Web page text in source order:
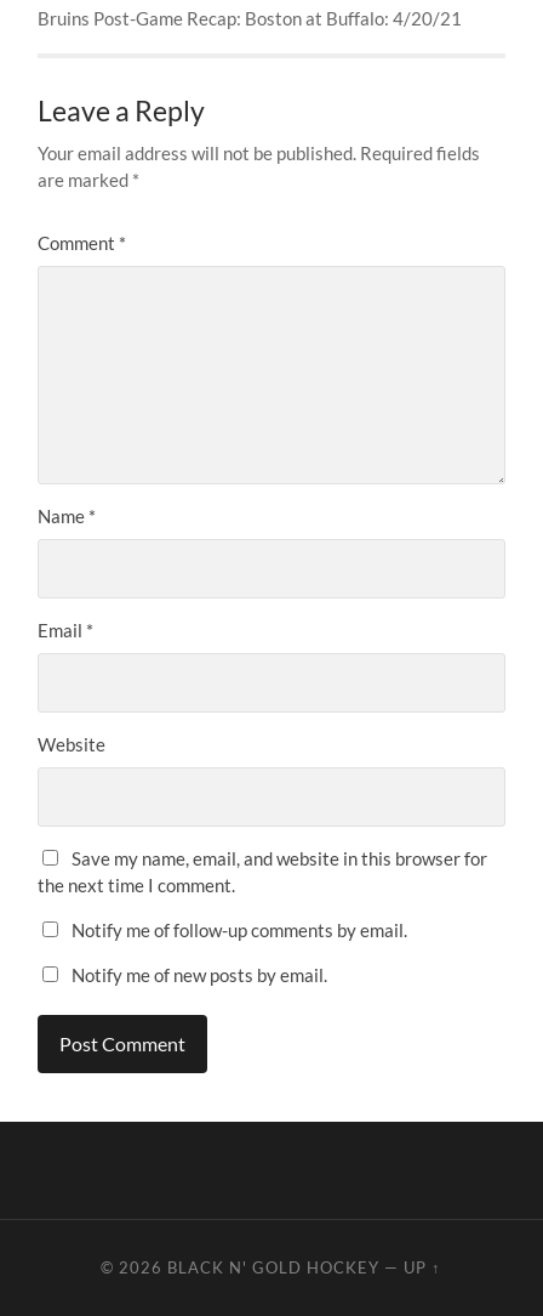
Bruins Post-Game Recap: Boston at Buffalo: 4/20/21
Leave a Reply
Your email address will not be published. Required fields
are marked *
Comment *
Name *
Email *
Website
Save my name, email, and website in this browser for
the next time I comment.
Notify me of follow-up comments by email.
Notify me of new posts by email.
© 2026 BLACK N' GOLD HOCKEY — UP ↑